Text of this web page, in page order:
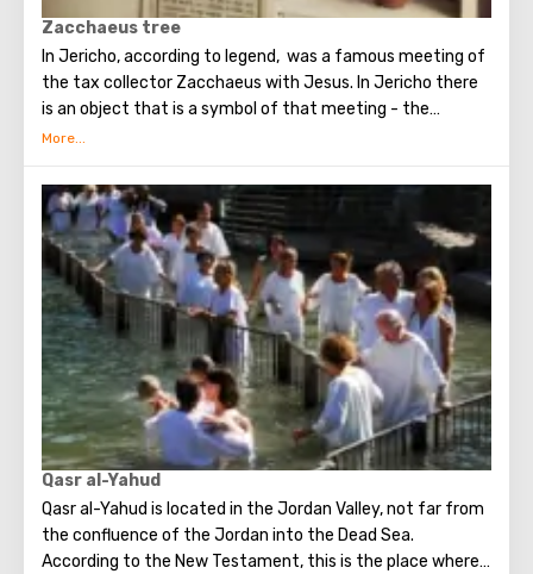
Zacchaeus tree
In Jericho, according to legend, was a famous meeting of
the tax collector Zacchaeus with Jesus. In Jericho there
is an object that is a symbol of that meeting - the
famous tree of Zacchaeus.
Zacchaeus had to climb this tree to see Christ, after
which Jesus noticed the publican and spoke to him (this
event is described in detail in the New Testament).
At the moment, this fifteen-meter sycamore tree (the
Tutov family) is located next to the Greek temple in
Jericho and is one of the most popular attractions that
tourists seek to see.
Qasr al-Yahud
Qasr al-Yahud is located in the Jordan Valley, not far from
the confluence of the Jordan into the Dead Sea.
According to the New Testament, this is the place where